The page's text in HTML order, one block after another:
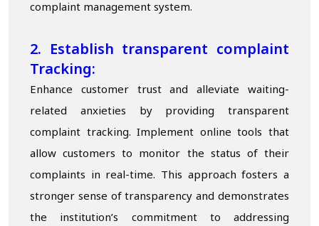
complaint management system.
2. Establish transparent complaint
Tracking:
Enhance customer trust and alleviate waiting-
related anxieties by providing transparent
complaint tracking. Implement online tools that
allow customers to monitor the status of their
complaints in real-time. This approach fosters a
stronger sense of transparency and demonstrates
the institution’s commitment to addressing